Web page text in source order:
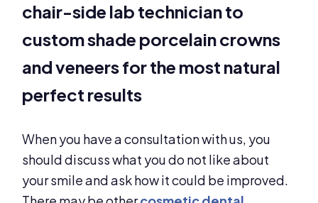
chair-side lab technician to
custom shade porcelain crowns
and veneers for the most natural
perfect results
When you have a consultation with us, you
should discuss what you do not like about
your smile and ask how it could be improved.